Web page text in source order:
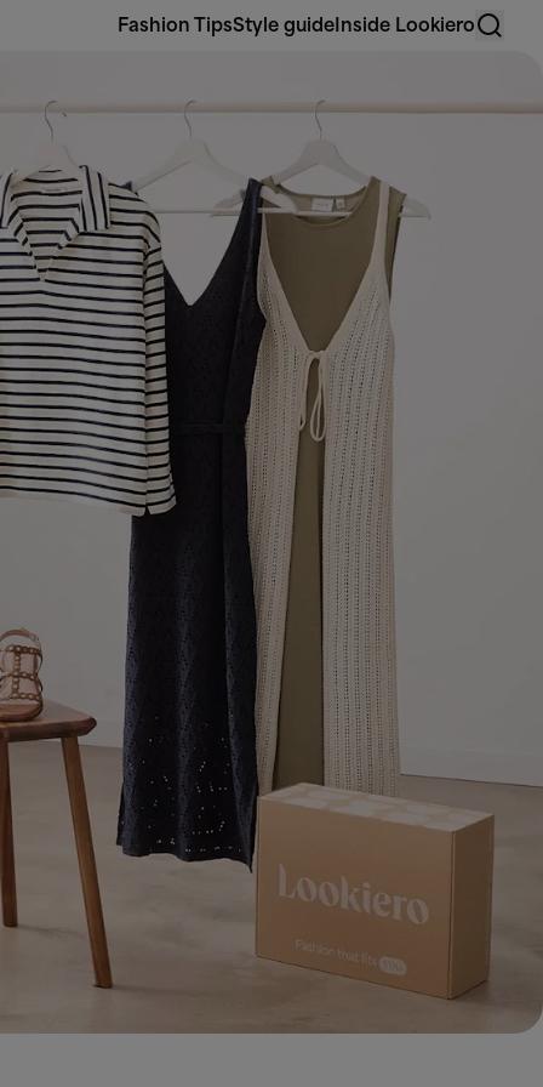
Fashion TipsStyle guide Inside Lookiero